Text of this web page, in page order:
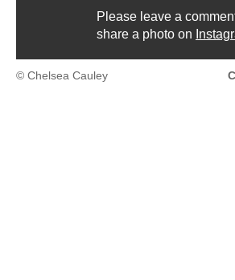
Please leave a
share a photo on
© Chelsea Cauley